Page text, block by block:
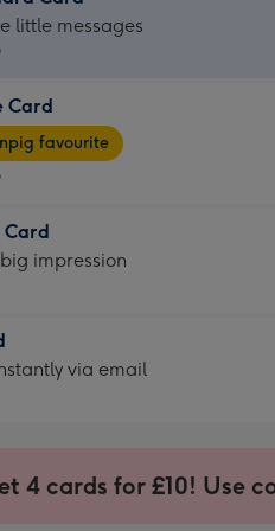
little messages
Card
favourite
Card
impression
via email
4 cards for £10! Use